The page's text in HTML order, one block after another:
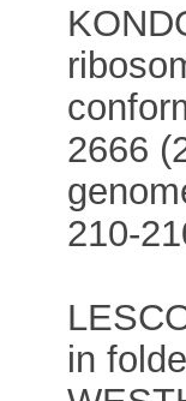
2666
210-
in